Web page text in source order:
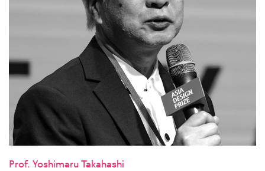
Prof. Yoshimaru Takahashi